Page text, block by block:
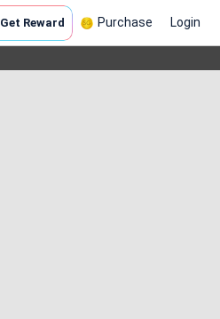
Get Reward Purchase Login